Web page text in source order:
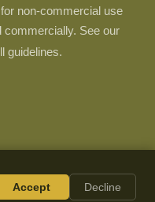
non-commercial use
commercially. See our
guidelines.
Accept Decline